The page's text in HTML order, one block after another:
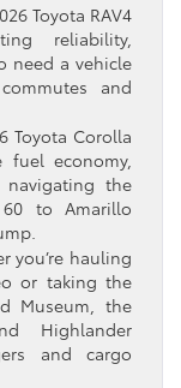
Toyota RAV4
reliability,
need a vehicle
and
Toyota Corolla
fuel economy,
the
to Amarillo
you’re hauling
or taking the
Museum, the
Highlander
and cargo